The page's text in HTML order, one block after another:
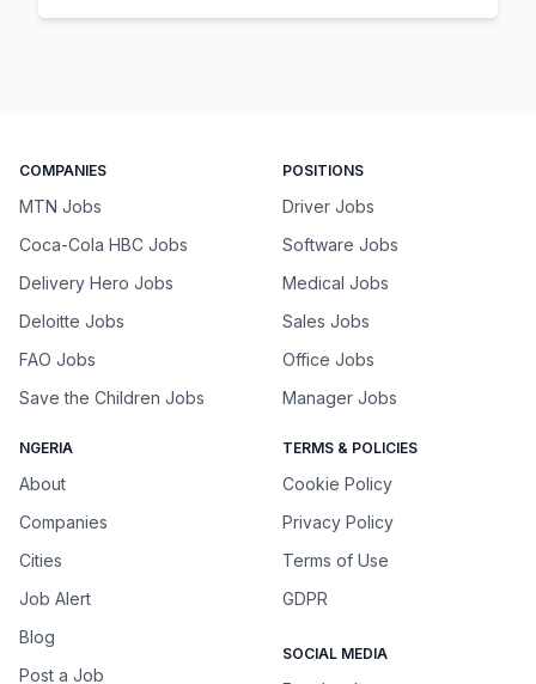
COMPANIES
MTN Jobs
Coca-Cola HBC Jobs
Delivery Hero Jobs
Deloitte Jobs
FAO Jobs
Save the Children Jobs
POSITIONS
Driver Jobs
Software Jobs
Medical Jobs
Sales Jobs
Office Jobs
Manager Jobs
NGERIA
About
Companies
Cities
Job Alert
Blog
Post a Job
TERMS & POLICIES
Cookie Policy
Privacy Policy
Terms of Use
GDPR
SOCIAL MEDIA